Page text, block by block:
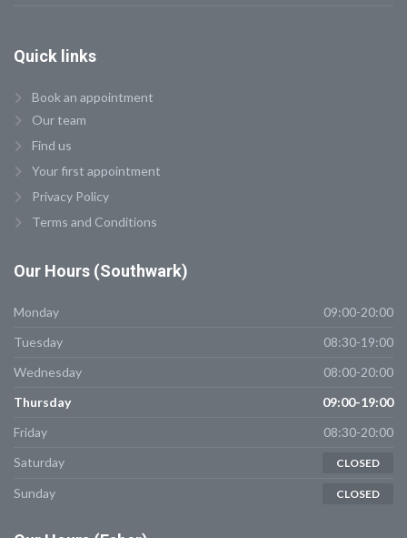
Quick links
Book an appointment
Our team
Find us
Your first appointment
Privacy Policy
Terms and Conditions
Our Hours (Southwark)
Monday
09:00-20:00
Tuesday
08:30-19:00
Wednesday
08:00-20:00
Thursday
09:00-19:00
Friday
08:30-20:00
Saturday
CLOSED
Sunday CLOSED